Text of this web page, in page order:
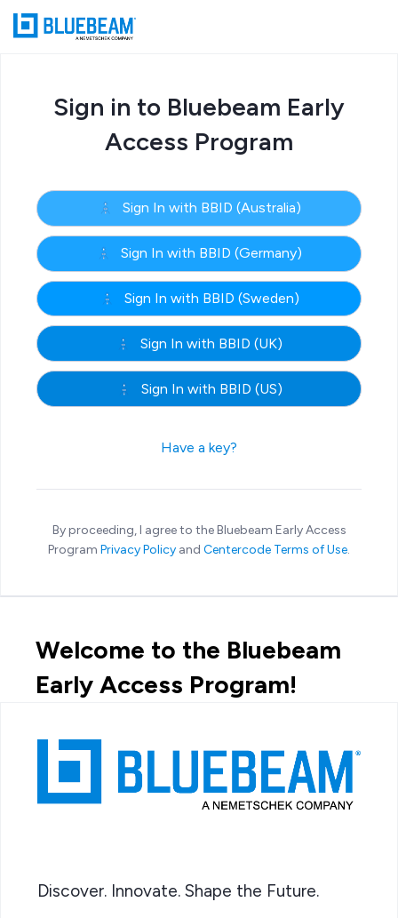
Sign in to Bluebeam Early
Access Program
Sign In with BBID (Australia)
Sign In with BBID (Germany)
Sign In with BBID (Sweden)
Sign In with BBID (UK)
Sign In with BBID (US)
Have a key?
By proceeding, I agree to the Bluebeam Early Access
Program Privacy Policy and Centercode Terms of Use.
Welcome to the Bluebeam
Early Access Program!
Discover. Innovate. Shape the Future.